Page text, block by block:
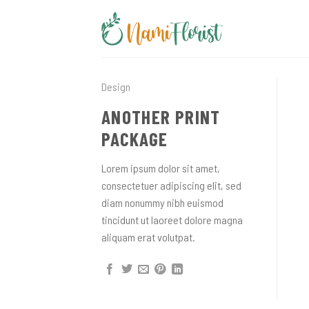
Design
ANOTHER PRINT
PACKAGE
Lorem ipsum dolor sit amet,
consectetuer adipiscing elit, sed
diam nonummy nibh euismod
tincidunt ut laoreet dolore magna
aliquam erat volutpat.